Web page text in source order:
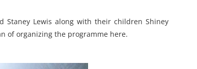
Staney Lewis along with their children Shiney
of organizing the programme here.